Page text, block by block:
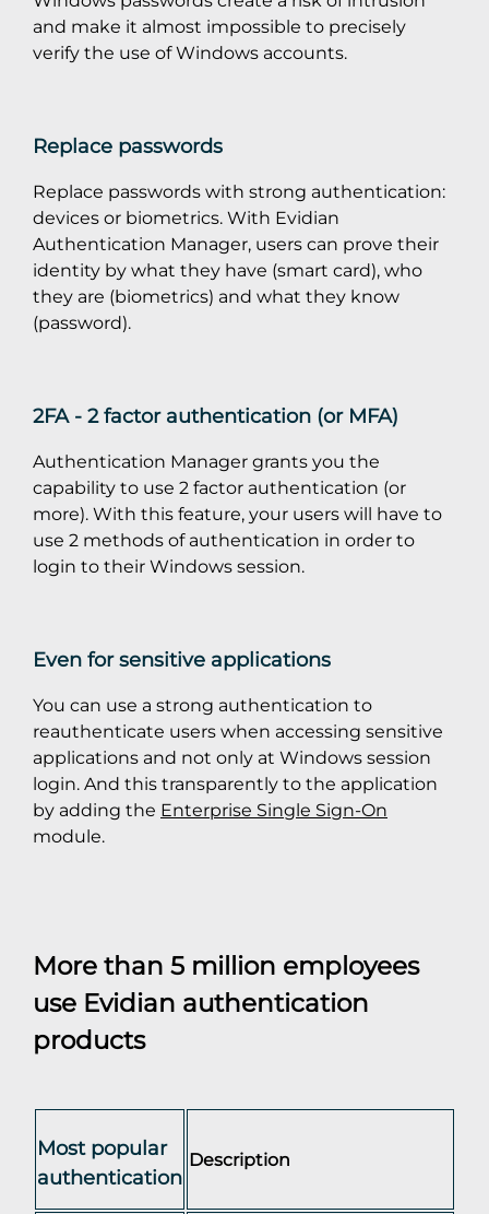
and make it almost impossible to precisely
verify the use of Windows accounts.
Replace passwords
Replace passwords with strong authentication:
devices or biometrics. With Evidian
Authentication Manager, users can prove their
identity by what they have (smart card), who
they are (biometrics) and what they know
(password).
2FA - 2 factor authentication (or MFA)
Authentication Manager grants you the
capability to use 2 factor authentication (or
more). With this feature, your users will have to
use 2 methods of authentication in order to
login to their Windows session.
Even for sensitive applications
You can use a strong authentication to
reauthenticate users when accessing sensitive
applications and not only at Windows session
login. And this transparently to the application
by adding the Enterprise Single Sign-On
module.
More than 5 million employees
use Evidian authentication
products
Most popular
authentication
Description